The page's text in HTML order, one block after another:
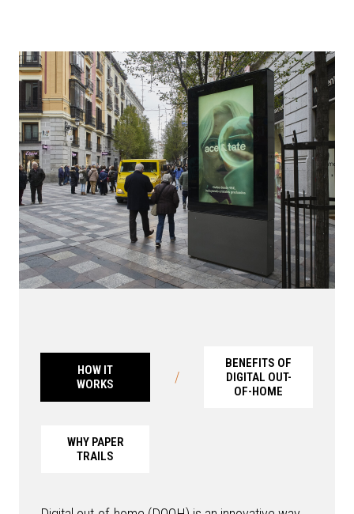
HOW IT
WORKS
/
BENEFITS OF
DIGITAL OUT-
OF-HOME
WHY PAPER
TRAILS